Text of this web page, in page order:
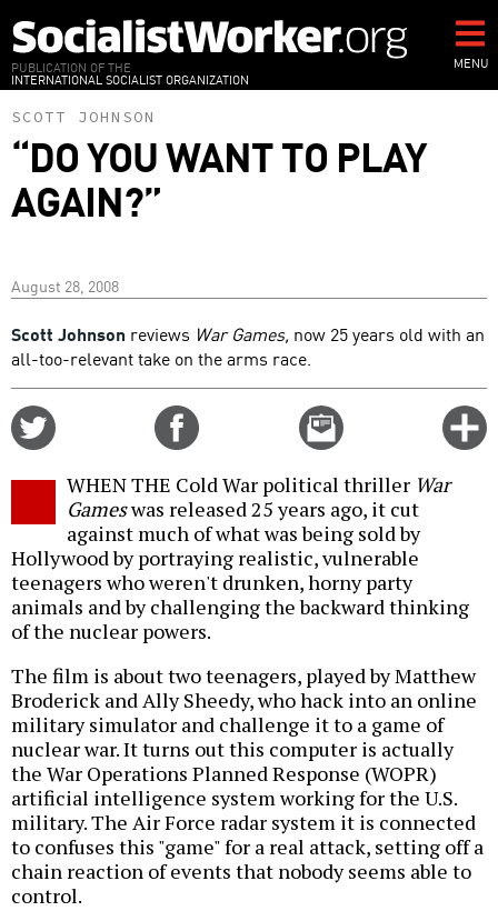
to
main
content
PUBLICATION OF THE
INTERNATIONAL SOCIALIST ORGANIZATION
MENU
SCOTT JOHNSON
“DO YOU WANT TO PLAY
AGAIN?”
August 28, 2008
Scott Johnson reviews War Games, now 25 years old with an
all-too-relevant take on the arms race.
Email
this
WHEN THE Cold War political thriller War
Gameswas released 25 years ago, it cut
against much of what was being sold by
Hollywood by portraying realistic, vulnerable
teenagers who weren't drunken, horny party
animals and by challenging the backward thinking
of the nuclear powers.
The film is about two teenagers, played by Matthew
Broderick and Ally Sheedy, who hack into an online
military simulator and challenge it to a game of
nuclear war. It turns out this computer is actually
the War Operations Planned Response (WOPR)
artificial intelligence system working for the U.S.
military. The Air Force radar system it is connected
to confuses this "game" for a real attack, setting off a
chain reaction of events that nobody seems able to
control.